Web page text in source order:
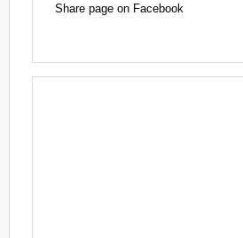
Share page on Facebook